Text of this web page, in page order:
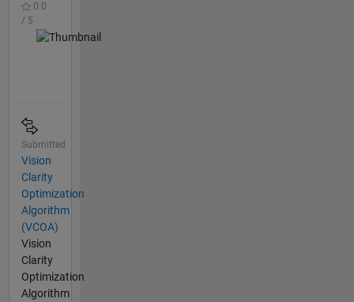
0.0
/ 5
Submitted
Vision
Clarity
Optimization
Algorithm
(VCOA)
Vision
Clarity
Optimization
Algorithm